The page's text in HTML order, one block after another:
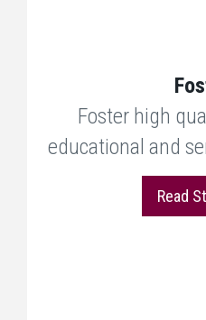
Foster high
educational and
Read